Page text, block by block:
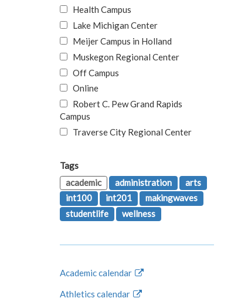
Health Campus
Lake Michigan Center
Meijer Campus in Holland
Muskegon Regional Center
Off Campus
Online
Robert C. Pew Grand Rapids
Campus
Traverse City Regional Center
Tags
academic
administration
arts
int100
int201
makingwaves
studentlife
wellness
Academic calendar
Athletics calendar